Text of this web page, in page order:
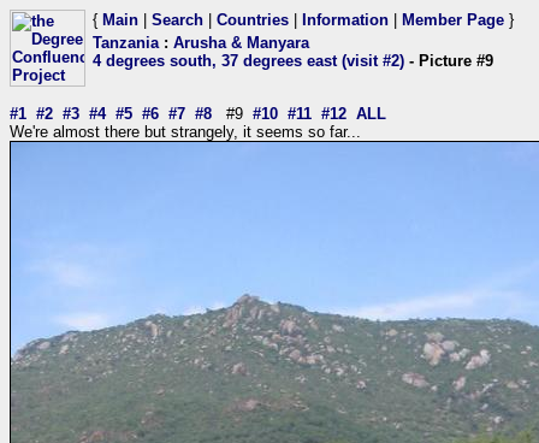
{ Main Search Countries Information Member Page }
Tanzania: Arusha & Manyara
4 degrees south, 37 degrees east (visit #2) - Picture #9
#1 #2 #3 #4 #5 #6 #7 #8 #9 #10 #11 #12 ALL
We're almost there but strangely, it seems so far...